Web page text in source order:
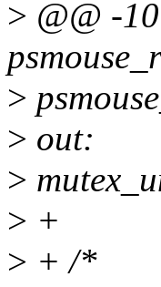
> @@ -
>
> out:
>
> +
> + /*